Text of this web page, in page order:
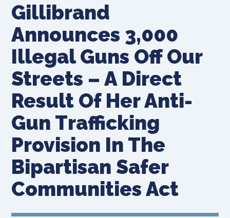
Gillibrand
Announces 3,000
Illegal Guns Off Our
Streets – A Direct
Result Of Her Anti-
Gun Trafficking
Provision In The
Bipartisan Safer
Communities Act